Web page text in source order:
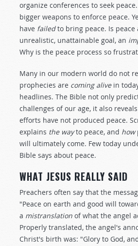
organize conferences to seek
bigger weapons to enforce peace.
have failedto bring peace. Is peace
unrealistic, unattainable goal, an
Why is the peace process so
Many in our modern world do not
prophecies are coming alivein
headlines. The Bible not only
challenges of our age, it also reveals
efforts have not produced peace.
explains the wayto peace, and how
will ultimately come. Few today
Bible says about peace.
WHAT JESUS REALLY SAID
Preachers often say that the
"Peace on earth and good will
a mistranslation of what the angel
Properly translated, the angel's
Christ's birth was: "Glory to God,